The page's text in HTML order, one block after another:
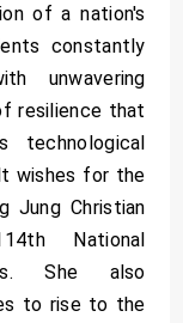
of a nation's
constantly
unwavering
resilience that
technological
wishes for the
Jung Christian
National
She also
to rise to the